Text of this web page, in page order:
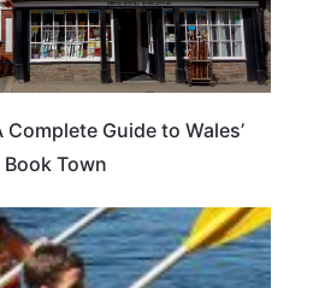
Complete Guide to Wales’
Book Town